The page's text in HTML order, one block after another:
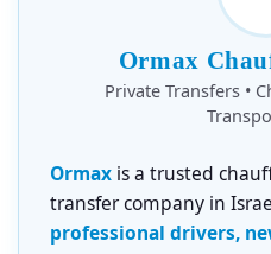
Ormax
Private Transfers •
Ormax is a trusted
transfer company in
professional drivers,